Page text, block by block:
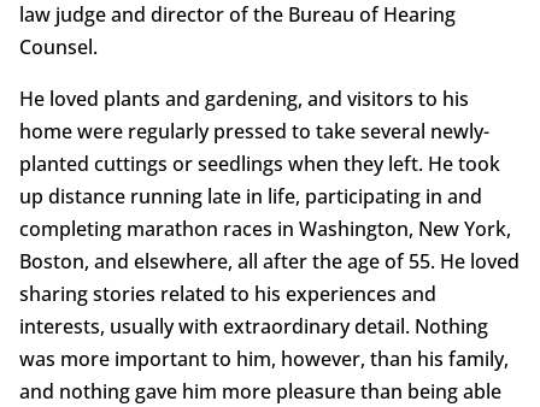
law judge and director of the Bureau of Hearing
Counsel.
He loved plants and gardening, and visitors to his
home were regularly pressed to take several newly-
planted cuttings or seedlings when they left. He took
up distance running late in life, participating in and
completing marathon races in Washington, New York,
Boston, and elsewhere, all after the age of 55. He loved
sharing stories related to his experiences and
interests, usually with extraordinary detail. Nothing
was more important to him, however, than his family,
and nothing gave him more pleasure than being able